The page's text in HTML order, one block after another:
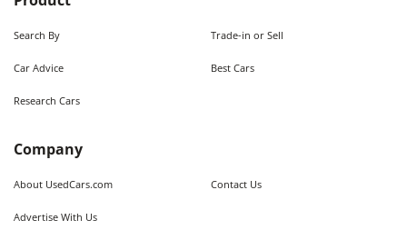
Search By Trade-in or Sell
Car Advice Best Cars
Research Cars
Company
About UsedCars.com Contact Us
Advertise With Us